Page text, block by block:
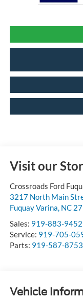
Visit our
Crossroads Ford
3217 North Main
Fuquay Varina, NC
Sales: 919-883-9452
Service: 919-705-
Parts: 919-587-8753
Vehicle